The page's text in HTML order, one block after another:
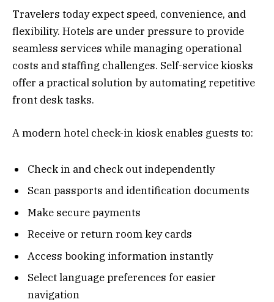
Travelers today expect speed, convenience, and
flexibility. Hotels are under pressure to provide
seamless services while managing operational
costs and staffing challenges. Self-service kiosks
offer a practical solution by automating repetitive
front desk tasks.
A modern hotel check-in kiosk enables guests to:
Check in and check out independently
Scan passports and identification documents
Make secure payments
Receive or return room key cards
Access booking information instantly
Select language preferences for easier
navigation